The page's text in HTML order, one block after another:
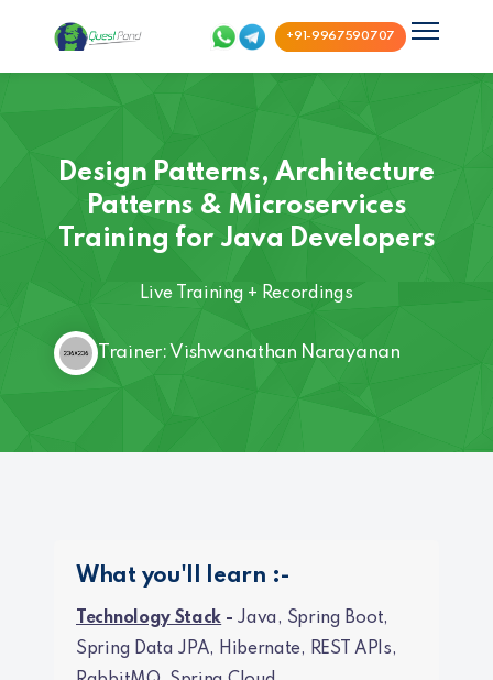
+91-9967590707
Design Patterns, Architecture
Patterns & Microservices
Training for Java Developers
Live Training + Recordings
Trainer: Vishwanathan Narayanan
What you'll learn :-
Technology Stack - Java, Spring Boot,
Spring Data JPA, Hibernate, REST APIs,